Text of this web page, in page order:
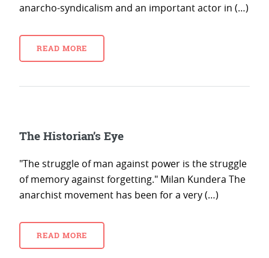
anarcho-syndicalism and an important actor in (…)
READ MORE
The Historian’s Eye
"The struggle of man against power is the struggle
of memory against forgetting." Milan Kundera The
anarchist movement has been for a very (…)
READ MORE